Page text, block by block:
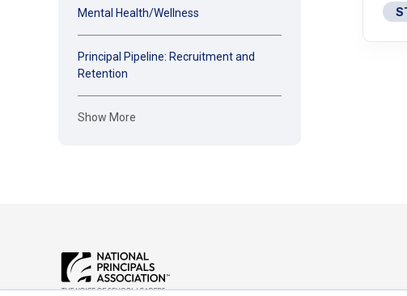
Mental Health/Wellness
Principal Pipeline: Recruitment and
Retention
Show More